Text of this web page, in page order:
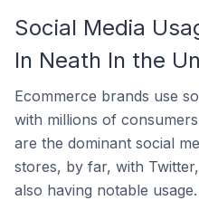
Social Media
In Neath In the
Ecommerce brands use
with millions of
are the dominant social
stores, by far, with
also having notable usage.